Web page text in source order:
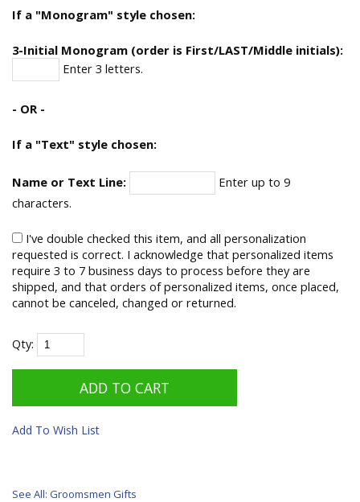
If a "Monogram" style chosen:
3-Initial Monogram (order is First/LAST/Middle initials):
Enter 3 letters.
- OR -
If a "Text" style chosen:
Name or Text Line:
Enter up to 9
characters.
I've double checked this item, and all personalization
requested is correct. I acknowledge that personalized items
require 3 to 7 business days to process before they are
shipped, and that orders of personalized items, once placed,
cannot be canceled, changed or returned.
Qty:
Add To Wish List
See All: Groomsmen Gifts